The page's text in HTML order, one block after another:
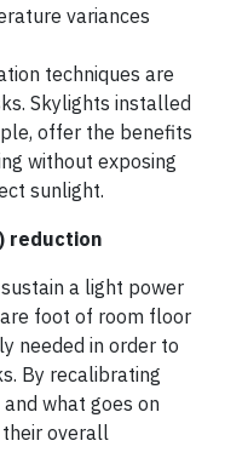
variances
techniques are
Skylights installed
offer the benefits
without exposing
sunlight.
reduction
a light power
foot of room floor
needed in order to
By recalibrating
what goes on
overall